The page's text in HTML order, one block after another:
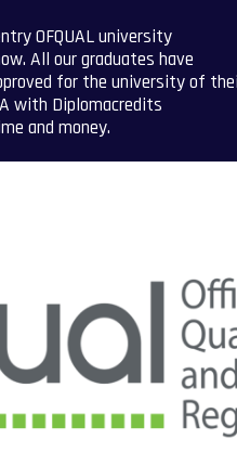
OFQUAL university
All our graduates have
for the university of
with Diplomacredits
and money.